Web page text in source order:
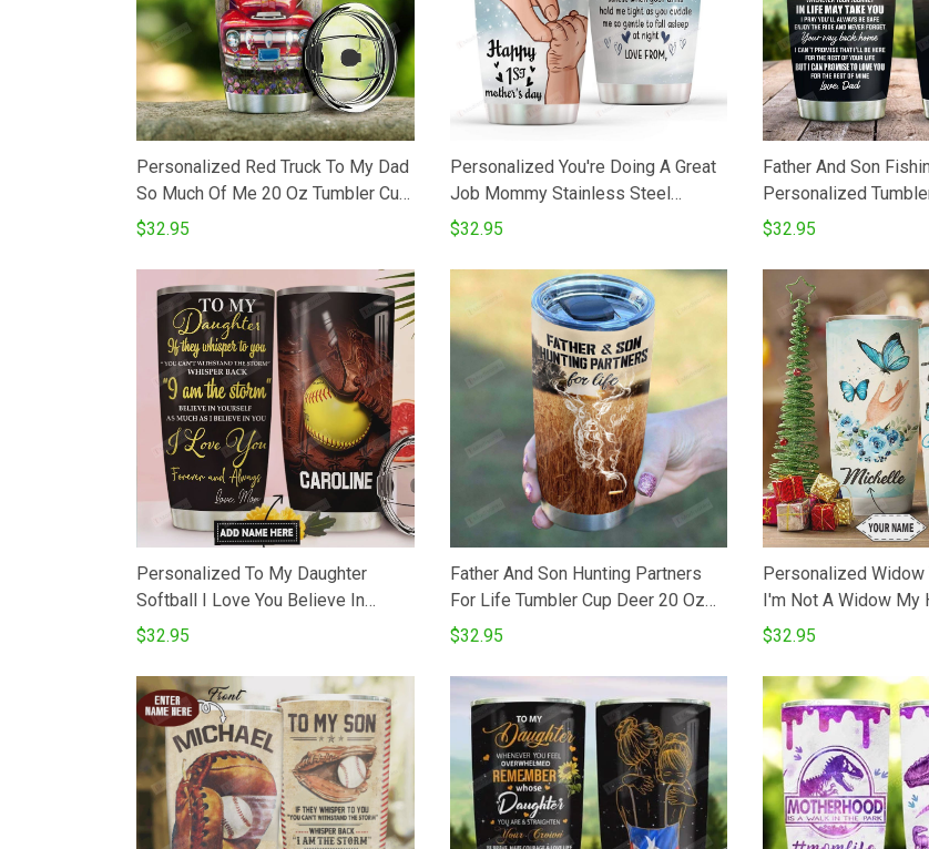
Personalized Red Truck To My Dad
So Much Of Me 20 Oz Tumbler Cup
For CoffeeTea Stainless Tumbler
Thanksgiving Birthday From
DaughterSon To Father
$32.95
Personalized You're Doing A Great
Job Mommy Stainless Steel
Tumbler Cup Gifts For Mom
$32.95
Father And Son
Personalized
Son Tumbler Cups
Tumbler 20 Oz Great
On Birthday
$32.95
Personalized To My Daughter
Softball I Love You Believe In
Yourself Perfect Gifts From Mom
Stainless Steel Vacuum Insulated
Tumbler Cups For Coffee Tea
Birthday
$32.95
Father And Son Hunting Partners
For Life Tumbler Cup Deer 20 Oz
Tumbler Cup For CoffeeTea
Day Thanksgiving Birthday Perfect
Gift For Hunter
$32.95
Personalized Widow
I'm Not A Widow My
Awaits Me On The
Vacuum Insulated
Gifts For Birthday
Thanksgiving
$32.95